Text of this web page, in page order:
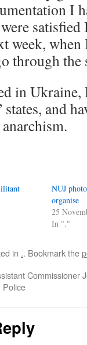
I
week,
through
in
and
NUJ
organise
25
In "."
in .. Bookmark the
Commissioner
Police